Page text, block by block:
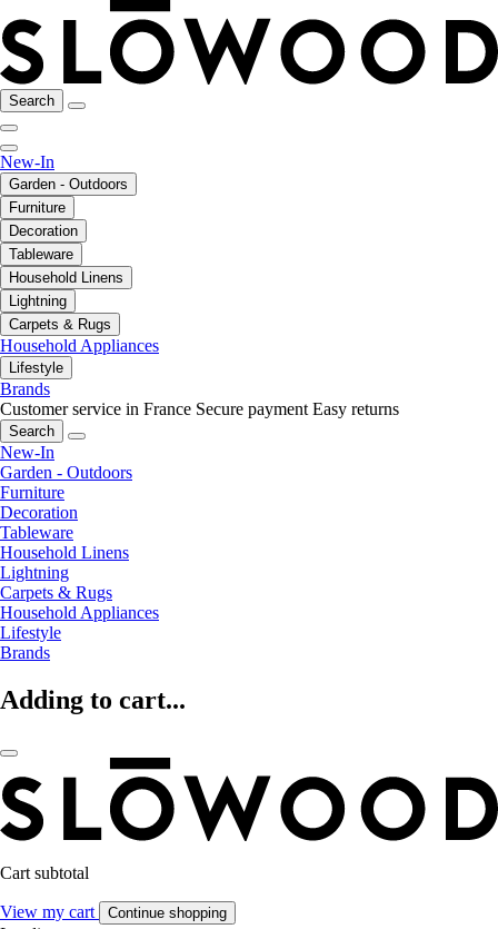
Search
New-In
Garden - Outdoors
Furniture
Decoration
Tableware
Household Linens
Lightning
Carpets & Rugs
Household Appliances
Lifestyle
Brands
Customer service in France Secure payment Easy returns
Search
New-In
Garden - Outdoors
Furniture
Decoration
Tableware
Household Linens
Lightning
Carpets & Rugs
Household Appliances
Lifestyle
Brands
Adding to cart...
Cart subtotal
View my cart Continue shopping